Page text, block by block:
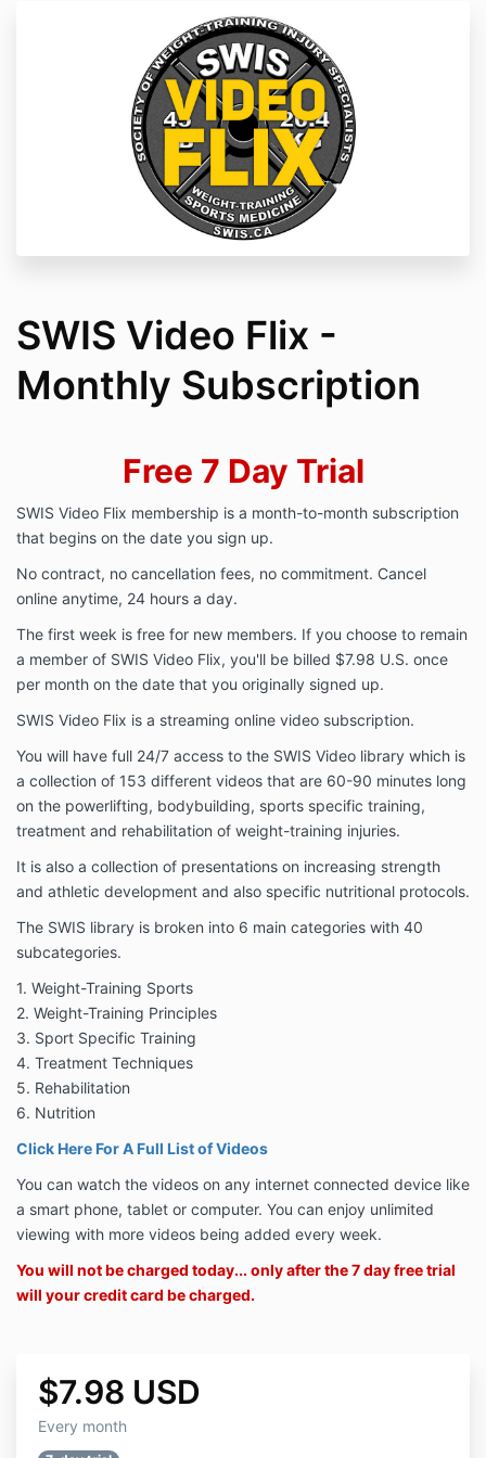
SWIS Video Flix -
Monthly Subscription
Free 7 Day Trial
SWIS Video Flix membership is a month-to-month subscription
that begins on the date you sign up.
No contract, no cancellation fees, no commitment. Cancel
online anytime, 24 hours a day.
The first week is free for new members. If you choose to remain
a member of SWIS Video Flix, you'll be billed $7.98 U.S. once
per month on the date that you originally signed up.
SWIS Video Flix is a streaming online video subscription.
You will have full 24/7 access to the SWIS Video library which is
a collection of 153 different videos that are 60-90 minutes long
on the powerlifting, bodybuilding, sports specific training,
treatment and rehabilitation of weight-training injuries.
It is also a collection of presentations on increasing strength
and athletic development and also specific nutritional protocols.
The SWIS library is broken into 6 main categories with 40
subcategories.
1. Weight-Training Sports
2. Weight-Training Principles
3. Sport Specific Training
4. Treatment Techniques
5. Rehabilitation
6. Nutrition
Click Here For A Full List of Videos
You can watch the videos on any internet connected device like
a smart phone, tablet or computer. You can enjoy unlimited
viewing with more videos being added every week.
You will not be charged today... only after the 7 day free trial
will your credit card be charged.
$7.98 USD
Every month